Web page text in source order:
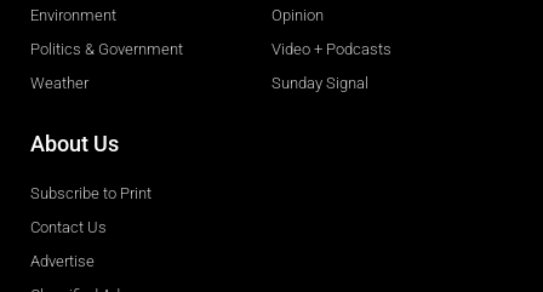
Environment
Politics & Government
Weather
Opinion
Video + Podcasts
Sunday Signal
About Us
Subscribe to Print
Contact Us
Advertise